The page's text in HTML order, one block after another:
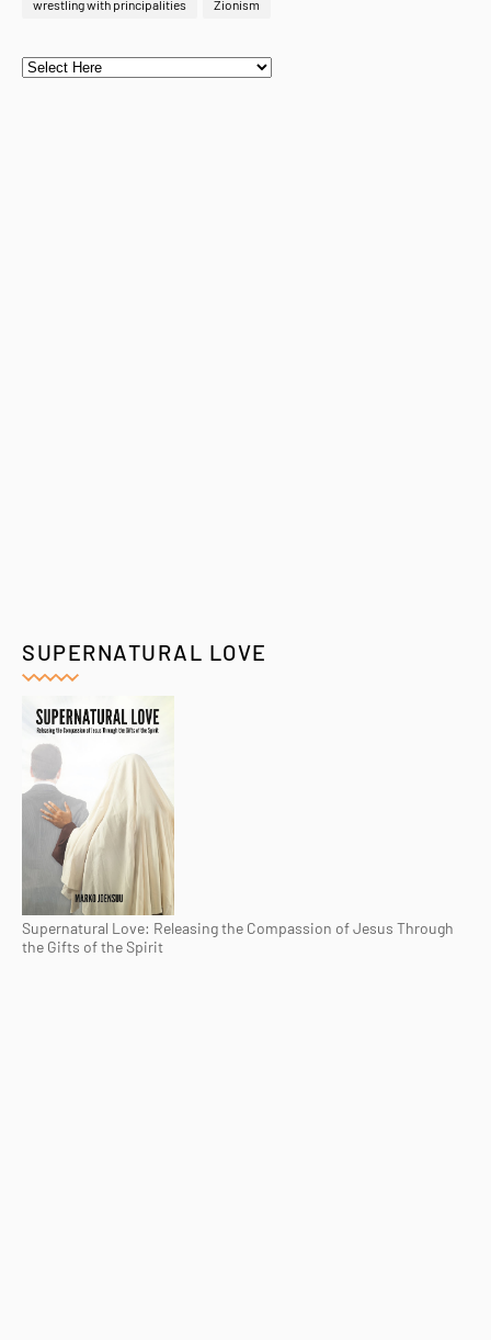
wrestling with principalities Zionism
SUPERNATURAL LOVE
Supernatural Love: Releasing the Compassion of Jesus Through
the Gifts of the Spirit